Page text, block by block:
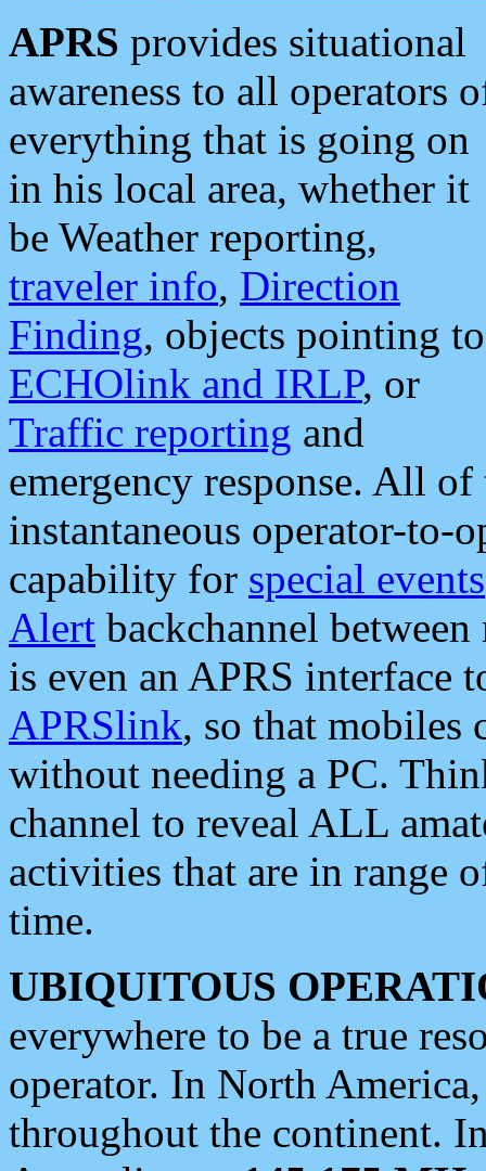
APRS provides situational
awareness to all operators
everything that is going on
in his local area, whether it
be Weather reporting,
traveler info, Direction
Finding, objects pointing to
ECHOlink and IRLP, or
Traffic reporting and
emergency response. All
instantaneous operator-to-
capability for special events
Alert backchannel
is even an APRS interface
APRSlink, so that mobiles
without needing a PC.
channel to reveal ALL
activities that are in range
time.
UBIQUITOUS
everywhere to be a true
operator. In North
throughout the continent.